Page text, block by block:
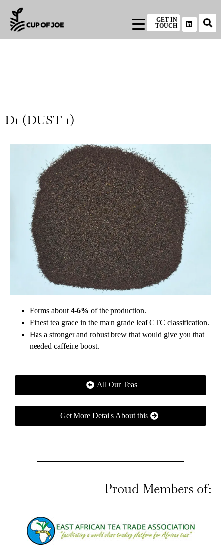
GET IN
TOUCH
D1 (DUST 1)
Forms about 4-6% of the production.
Finest tea grade in the main grade leaf CTC classification.
Has a stronger and robust brew that would give you that
needed caffeine boost.
All Our Teas
Get More Details About this
Proud Members of: